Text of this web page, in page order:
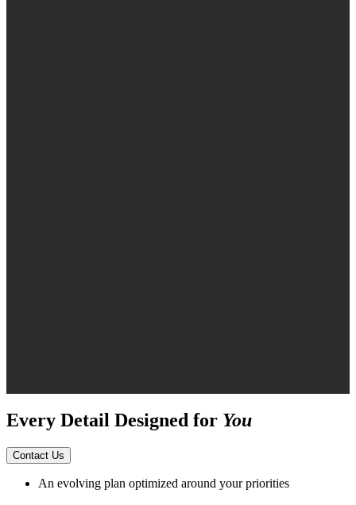
Every Detail Designed for You
Contact Us
An evolving plan optimized around your priorities